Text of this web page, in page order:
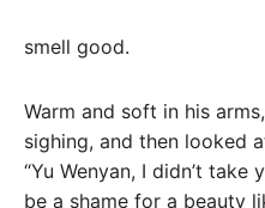
smell good.
Warm and soft in his
sighing, and then looked
“Yu Wenyan, I didn’t
be a shame for a beauty